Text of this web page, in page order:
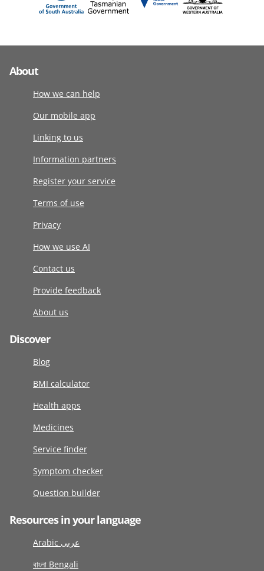
About
How we can help
Our mobile app
Linking to us
Information partners
Register your service
Terms of use
Privacy
How we use AI
Contact us
Provide feedback
About us
Discover
Blog
BMI calculator
Health apps
Medicines
Service finder
Symptom checker
Question builder
Resources in your language
Arabic عربى
বাংলা Bengali